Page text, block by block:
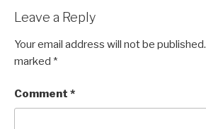
Leave a Reply
Your email address will not be published.
marked *
Comment *